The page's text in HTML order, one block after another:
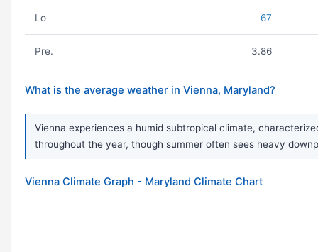
Lo 67
Pre. 3.86
What is the average weather in Vienna, Maryland?
Vienna experiences a humid subtropical climate,
throughout the year, though summer often sees heavy
Vienna Climate Graph - Maryland Climate Chart